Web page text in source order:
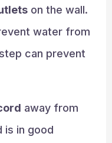
on the wall.
water from
can prevent
away from
is in good